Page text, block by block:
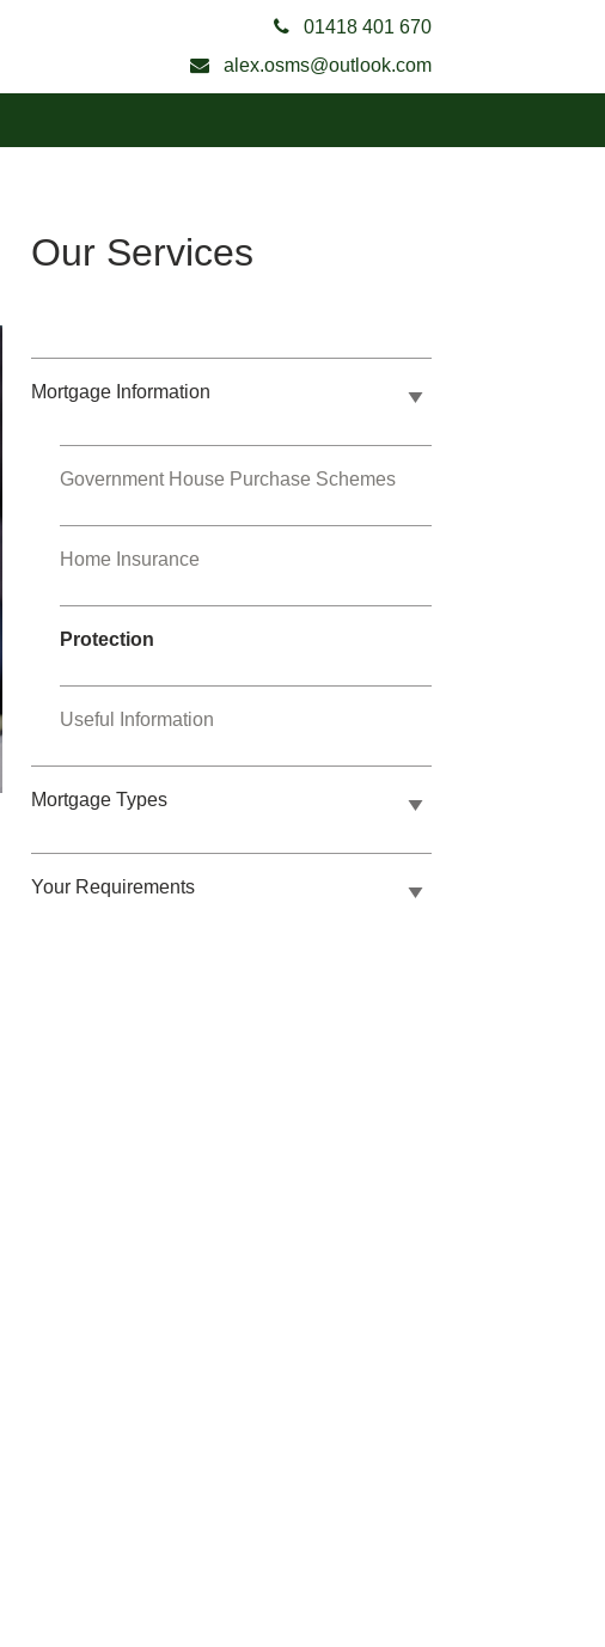
01418 401 670
alex.osms@outlook.com
Our Services
Mortgage Information
Government House Purchase Schemes
Home Insurance
Protection
Useful Information
Mortgage Types
Your Requirements